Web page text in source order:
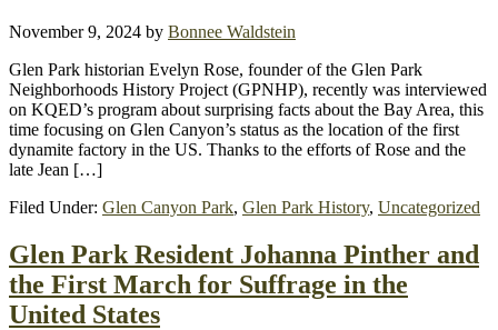
November 9, 2024 by Bonnee Waldstein
Glen Park historian Evelyn Rose, founder of the Glen Park
Neighborhoods History Project (GPNHP), recently was interviewed
on KQED’s program about surprising facts about the Bay Area, this
time focusing on Glen Canyon’s status as the location of the first
dynamite factory in the US. Thanks to the efforts of Rose and the
late Jean […]
Filed Under: Glen Canyon Park, Glen Park History, Uncategorized
Glen Park Resident Johanna Pinther and
the First March for Suffrage in the
United States